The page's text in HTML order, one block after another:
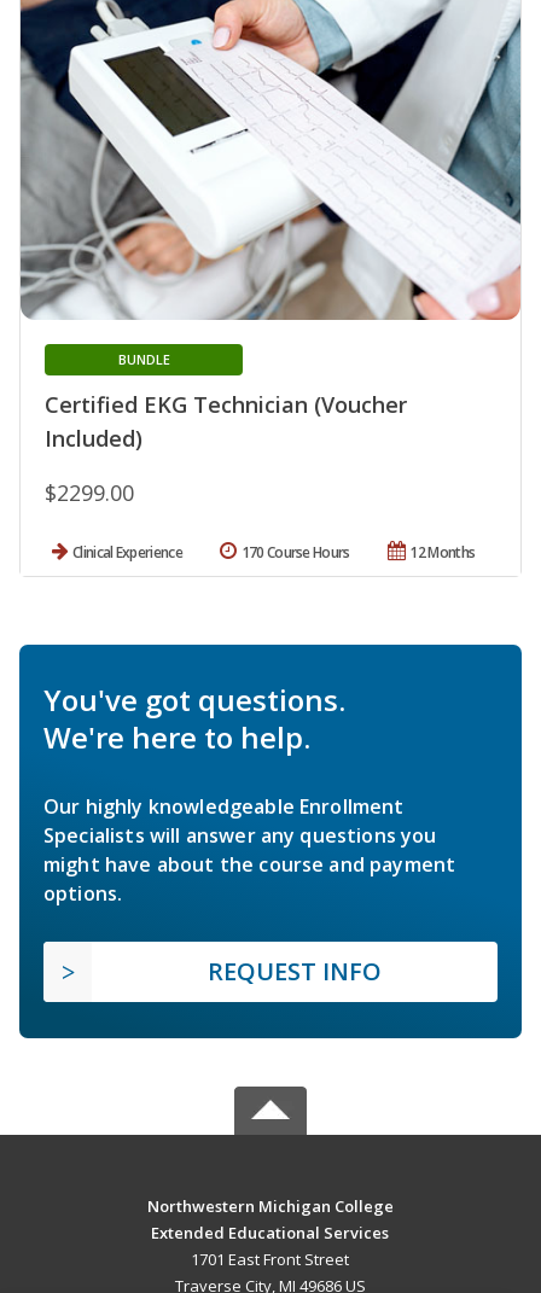
Certified EKG Technician (Voucher
Included)
BUNDLE
$2299.00
Clinical Experience 12 Months
170 Course Hours
You've got questions.
We're here to help.
Our highly knowledgeable Enrollment
Specialists will answer any questions you
might have about the course and payment
options.
REQUEST INFO
Northwestern Michigan College
Extended Educational Services
1701 East Front Street
Traverse City, MI 49686 US